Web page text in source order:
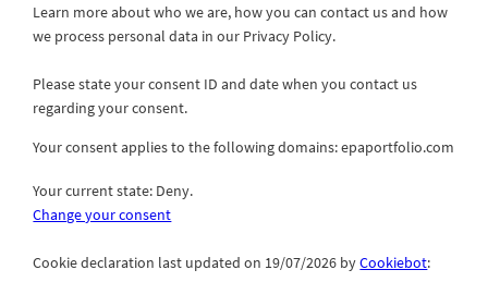
Learn more about who we are, how you can contact us and how
we process personal data in our Privacy Policy.
Please state your consent ID and date when you contact us
regarding your consent.
Your consent applies to the following domains: epaportfolio.com
Your current state: Deny.
Change your consent
Cookie declaration last updated on 19/07/2026 byCookiebot: